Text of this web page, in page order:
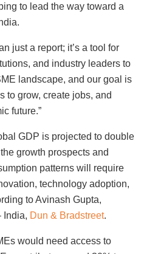
to lead the way toward a
just a report; it’s a tool for
and industry leaders to
landscape, and our goal is
to grow, create jobs, and
future.”
GDP is projected to double
growth prospects and
patterns will require
technology adoption,
to Avinash Gupta,
India, Dun & Bradstreet.
would need access to